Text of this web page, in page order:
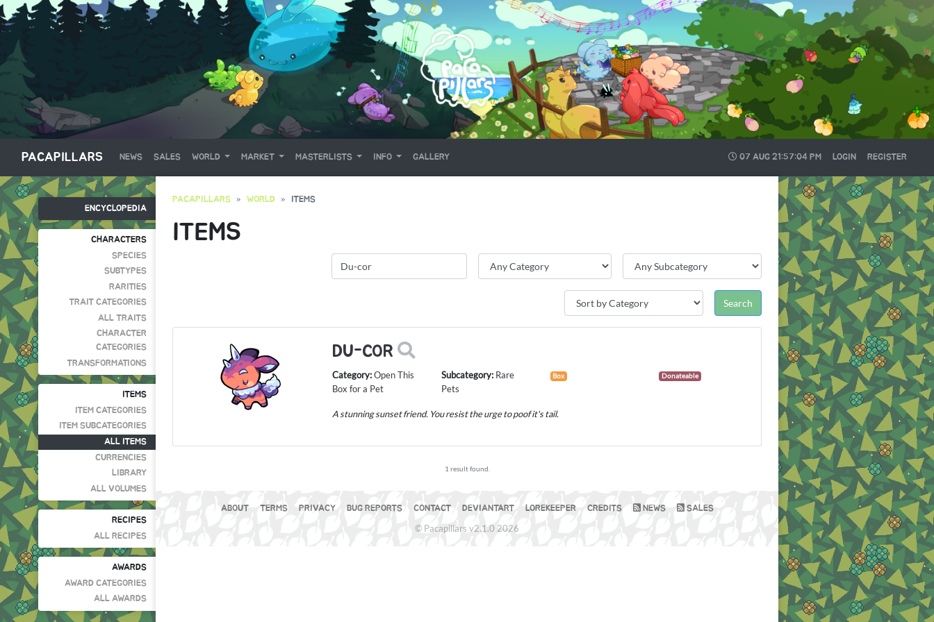
PACAPILLARS NEWS SALES WORLD MARKET MASTERLISTS INFO GALLERY 07 AUG 21:57:05 PM LOGIN REGISTER
ENCYCLOPEDIA
CHARACTERS
SPECIES
SUBTYPES
RARITIES
TRAIT CATEGORIES
ALL TRAITS
CHARACTER
CATEGORIES
TRANSFORMATIONS
ITEMS
ITEM CATEGORIES
ITEM SUBCATEGORIES
ALL ITEMS
CURRENCIES
LIBRARY
ALL VOLUMES
RECIPES
ALL RECIPES
AWARDS
AWARD CATEGORIES
ALL AWARDS
PACAPILLARS WORLD ITEMS
ITEMS
DU-COR
Category:Open This
Box for a Pet
Subcategory: Rare
Pets
Box Donateable
A stunning sunset friend. You resist the urge to poof it's tail.
1 result found.
ABOUT TERMS PRIVACY BUG REPORTS CONTACT DEVIANTART LOREKEEPER CREDITS NEWS SALES
© Pacapillars v2.1.0 2026